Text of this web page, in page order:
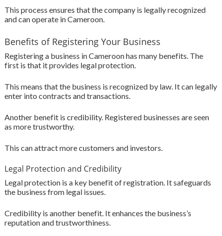
This process ensures that the company is legally recognized
and can operate in Cameroon.
Benefits of Registering Your Business
Registering a business in Cameroon has many benefits. The
first is that it provides legal protection.
This means that the business is recognized by law. It can legally
enter into contracts and transactions.
Another benefit is credibility. Registered businesses are seen
as more trustworthy.
This can attract more customers and investors.
Legal Protection and Credibility
Legal protection is a key benefit of registration. It safeguards
the business from legal issues.
Credibility is another benefit. It enhances the business’s
reputation and trustworthiness.